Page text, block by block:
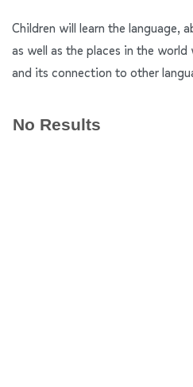
Children will learn the language,
as well as the places in the
and its connection to other
No Results